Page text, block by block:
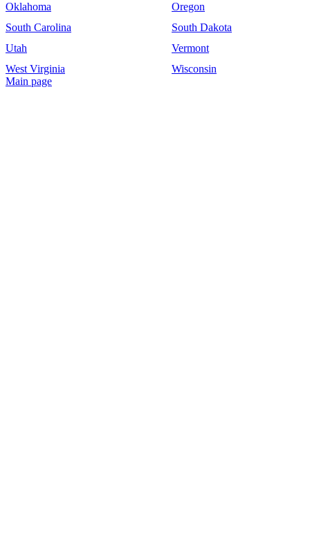
Oklahoma
Oregon
South Carolina
South Dakota
Utah
Vermont
West Virginia
Wisconsin
Main page